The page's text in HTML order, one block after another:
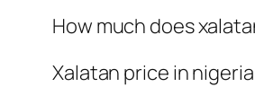
How much does
Xalatan price in